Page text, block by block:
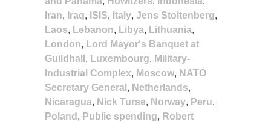
Iran, Iraq, ISIS, Italy, Jens Stoltenberg,
Laos, Lebanon, Libya, Lithuania,
London, Lord Mayor's Banquet at
Guildhall , Luxembourg, Military-
Industrial Complex, Moscow, NATO
Secretary General , Netherlands,
Nicaragua, Nick Turse, Norway, Peru,
Poland , Public spending, Robert